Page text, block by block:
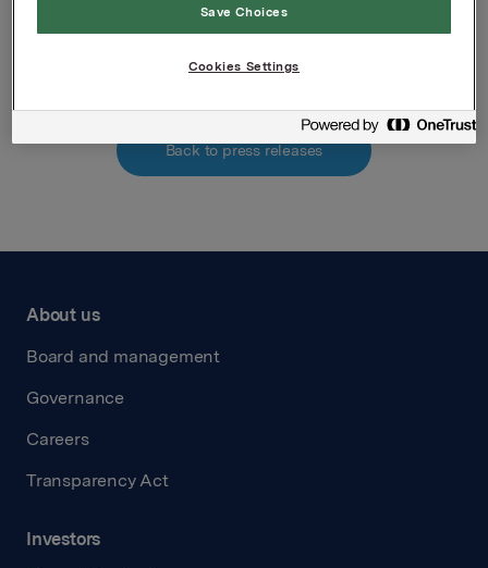
Innmelding FT 2024.02.20 - Atle Vidar Nagel-
Back to press releases
About us
Board and management
Governance
Careers
Transparency Act
Investors
Save Choices
Cookies Settings